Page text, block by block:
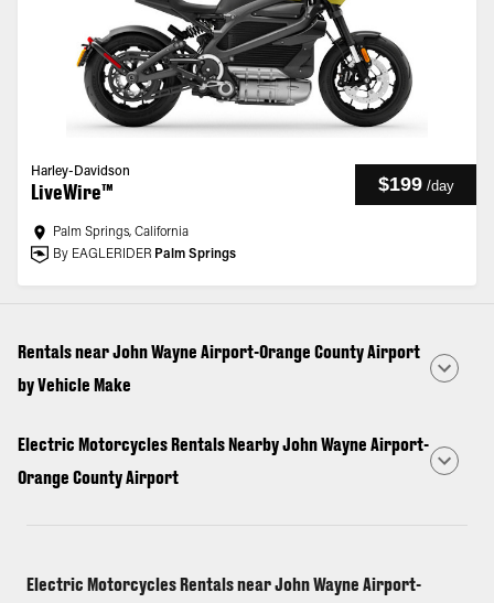
Harley-Davidson
LiveWire™ $199 /day
Palm Springs, California
By EAGLERIDER Palm Springs
Rentals near John Wayne Airport-Orange County Airport
by Vehicle Make
Electric Motorcycles Rentals Nearby John Wayne Airport-
Orange County Airport
Electric Motorcycles Rentals near John Wayne Airport-